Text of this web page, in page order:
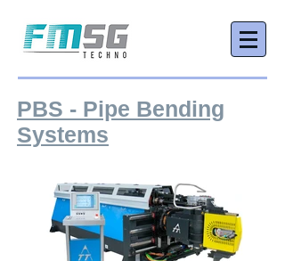
PBS - Pipe Bending
Systems